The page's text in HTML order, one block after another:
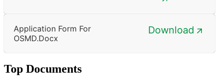
Application Form For
OSMD.docx
Download
Top Documents